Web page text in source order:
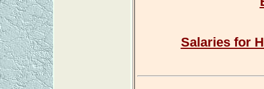
Salaries for